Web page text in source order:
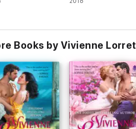
Books by Vivienne Lorret